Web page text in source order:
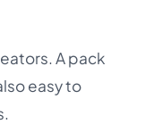
A pack
easy to